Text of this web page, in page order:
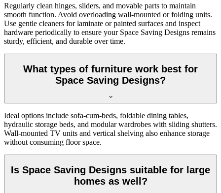
Regularly clean hinges, sliders, and movable parts to maintain
smooth function. Avoid overloading wall-mounted or folding units.
Use gentle cleaners for laminate or painted surfaces and inspect
hardware periodically to ensure your Space Saving Designs remains
sturdy, efficient, and durable over time.
What types of furniture work best for
Space Saving Designs?
Ideal options include sofa-cum-beds, foldable dining tables,
hydraulic storage beds, and modular wardrobes with sliding shutters.
Wall-mounted TV units and vertical shelving also enhance storage
without consuming floor space.
Is Space Saving Designs suitable for large
homes as well?